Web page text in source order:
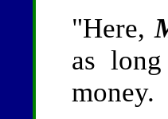
"Here,
as
money.